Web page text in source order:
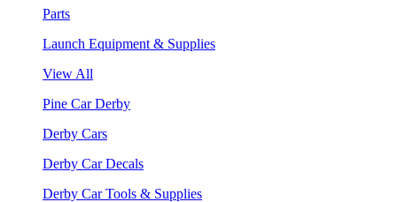
Parts
Launch Equipment & Supplies
View All
Pine Car Derby
Derby Cars
Derby Car Decals
Derby Car Tools & Supplies